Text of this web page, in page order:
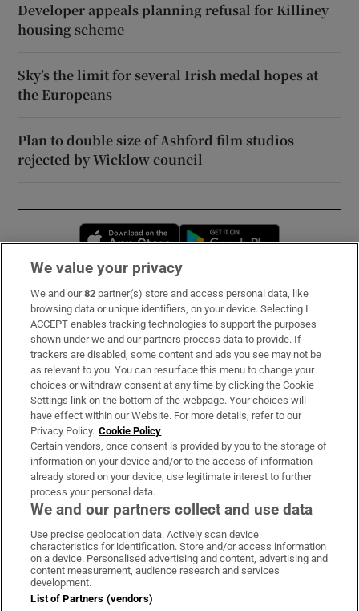
Developer appeals planning refusal for Killiney
housing scheme
Sky’s the limit for several Irish medal hopes at
the Europeans
Plan to double size of Ashford film studios
rejected by Wicklow council
Opens in new window
Subscribe
Support
About Us
Irish Times Products & Services
OUR PARTNERS:
Irish Times on WhatsApp
Irish Times on Facebook
Irish Times on X
Irish Times on LinkedIn
Irish Times on Instagram
Terms & Conditions
Privacy Policy
We value your privacy
We and our82 partner(s) store and access personal data, like
browsing data or unique identifiers, on your device. Selecting I
ACCEPT enables tracking technologies to support the purposes
shown under we and our partners process data to provide. If
trackers are disabled, some content and ads you see may not be
as relevant to you. You can resurface this menu to change your
choices or withdraw consent at any time by clicking the Cookie
Settings link on the bottom of the webpage. Your choices will
have effect within our Website. For more details, refer to our
Privacy Policy. Cookie Policy
Certain vendors, once consent is provided by you to the storage of
information on your device and/or to the access of information
already stored on your device, use legitimate interest to further
process your personal data.
We and our partners collect and use data
Use precise geolocation data. Actively scan device
characteristics for identification. Store and/or access information
on a device. Personalised advertising and content, advertising and
content measurement, audience research and services
development.
List of Partners (vendors)